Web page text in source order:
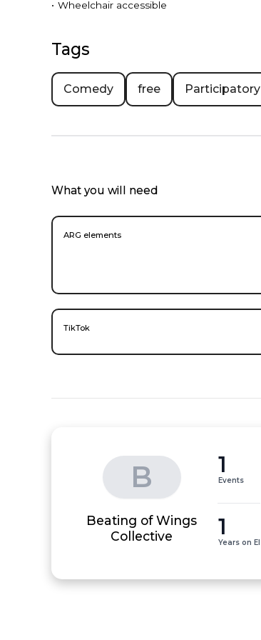
• Wheelchair accessible
Tags
Comedy free Participatory
What you will need
ARG elements
TikTok
B
Beating of Wings
Collective
1
Events
1
Years on EI